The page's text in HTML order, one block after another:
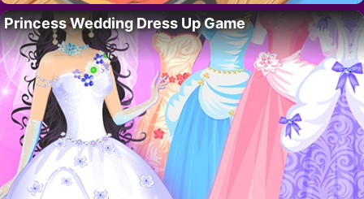
Princess Wedding Dress Up Game